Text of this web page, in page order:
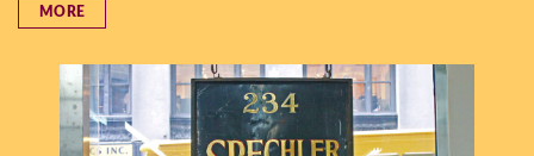
MORE